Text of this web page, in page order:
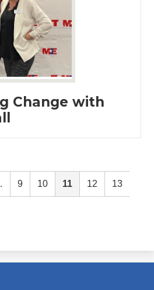
Change with
9 10 11 12 13